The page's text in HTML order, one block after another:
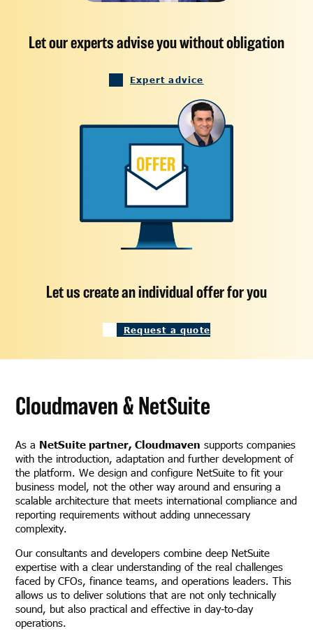
Let our experts advise you without obligation
Expert advice
Let us create an individual offer for you
Request a quote
Cloudmaven & NetSuite
As a NetSuite partner, Cloudmaven supports companies
with the introduction, adaptation and further development of
the platform. We design and configure NetSuite to fit your
business model, not the other way around and ensuring a
scalable architecture that meets international compliance and
reporting requirements without adding unnecessary
complexity.
Our consultants and developers combine deep NetSuite
expertise with a clear understanding of the real challenges
faced by CFOs, finance teams, and operations leaders. This
allows us to deliver solutions that are not only technically
sound, but also practical and effective in day-to-day
operations.